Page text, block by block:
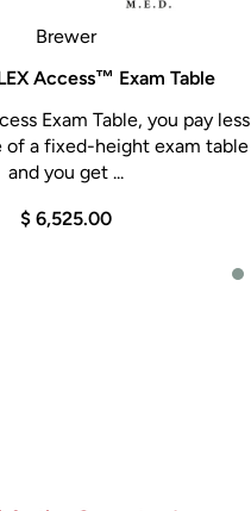
Brewer
Access™ Exam Table
Exam Table, you pay less
of a fixed-height exam table
and you get ...
$ 6,525.00